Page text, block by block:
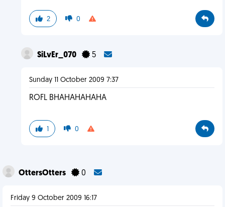
2 0
SiLvEr_070 5
Sunday 11 October 2009 7:37
ROFL BHAHAHAHAHA
1 0
OttersOtters 0
Friday 9 October 2009 16:17